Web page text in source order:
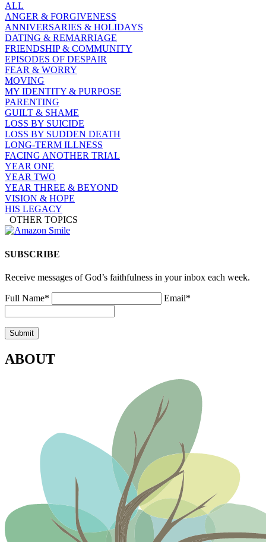
ALL
ANGER & FORGIVENESS
ANNIVERSARIES & HOLIDAYS
DATING & REMARRIAGE
FRIENDSHIP & COMMUNITY
EPISODES OF DESPAIR
FEAR & WORRY
MOVING
MY IDENTITY & PURPOSE
PARENTING
GUILT & SHAME
LOSS BY SUICIDE
LOSS BY SUDDEN DEATH
LONG-TERM ILLNESS
FACING ANOTHER TRIAL
YEAR ONE
YEAR TWO
YEAR THREE & BEYOND
VISION & HOPE
HIS LEGACY
OTHER TOPICS
SUBSCRIBE
Receive messages of God’s faithfulness in your inbox each week.
Full Name* Email*
ABOUT